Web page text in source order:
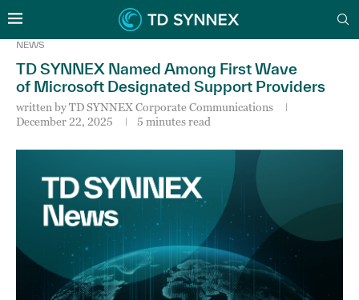
NEWS
TD SYNNEX Named Among First Wave
of Microsoft Designated Support Providers
written byTD SYNNEX Corporate Communications
December 22, 2025
5 minutes read